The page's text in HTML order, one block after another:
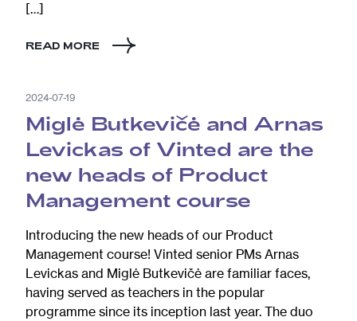
[…]
READ MORE
2024-07-19
Miglė Butkevičė and Arnas
Levickas of Vinted are the
new heads of Product
Management course
Introducing the new heads of our Product
Management course! Vinted senior PMs Arnas
Levickas and Miglė Butkevičė are familiar faces,
having served as teachers in the popular
programme since its inception last year. The duo